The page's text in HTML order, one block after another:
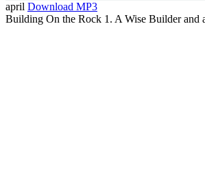
april Download MP3
Building On the Rock 1. A Wise Builder and